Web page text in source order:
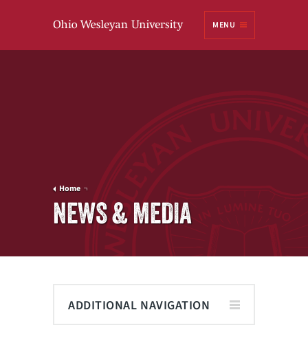
MENU
Home
NEWS & MEDIA
ADDITIONAL NAVIGATION